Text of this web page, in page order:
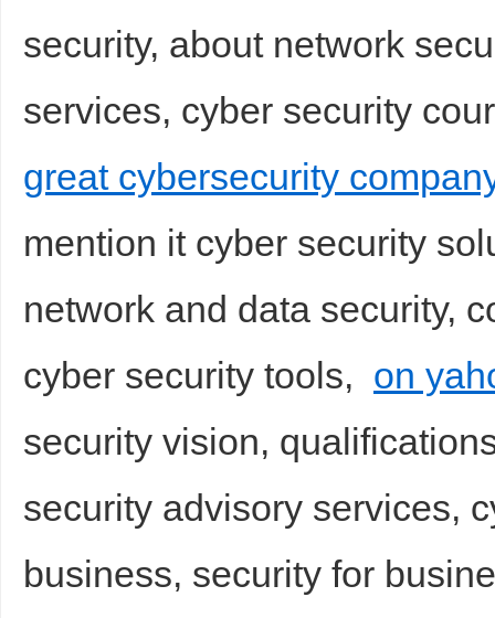
security, about network
services, cyber security
great cybersecurity
mention it cyber security
network and data security,
cyber security tools, on
security vision,
security advisory services,
business, security for